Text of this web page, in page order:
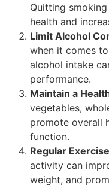
Quitting
health and
Limit Alcohol
when it comes
alcohol intake
performance.
Maintain a
vegetables,
promote overall
function.
Regular
activity can
weight, and